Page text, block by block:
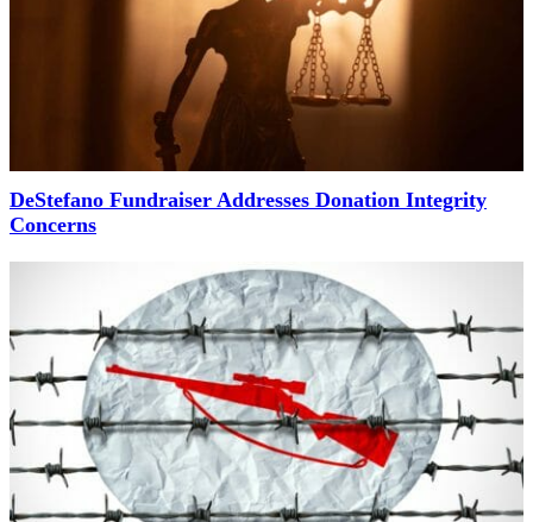
DeStefano Fundraiser Addresses Donation Integrity
Concerns